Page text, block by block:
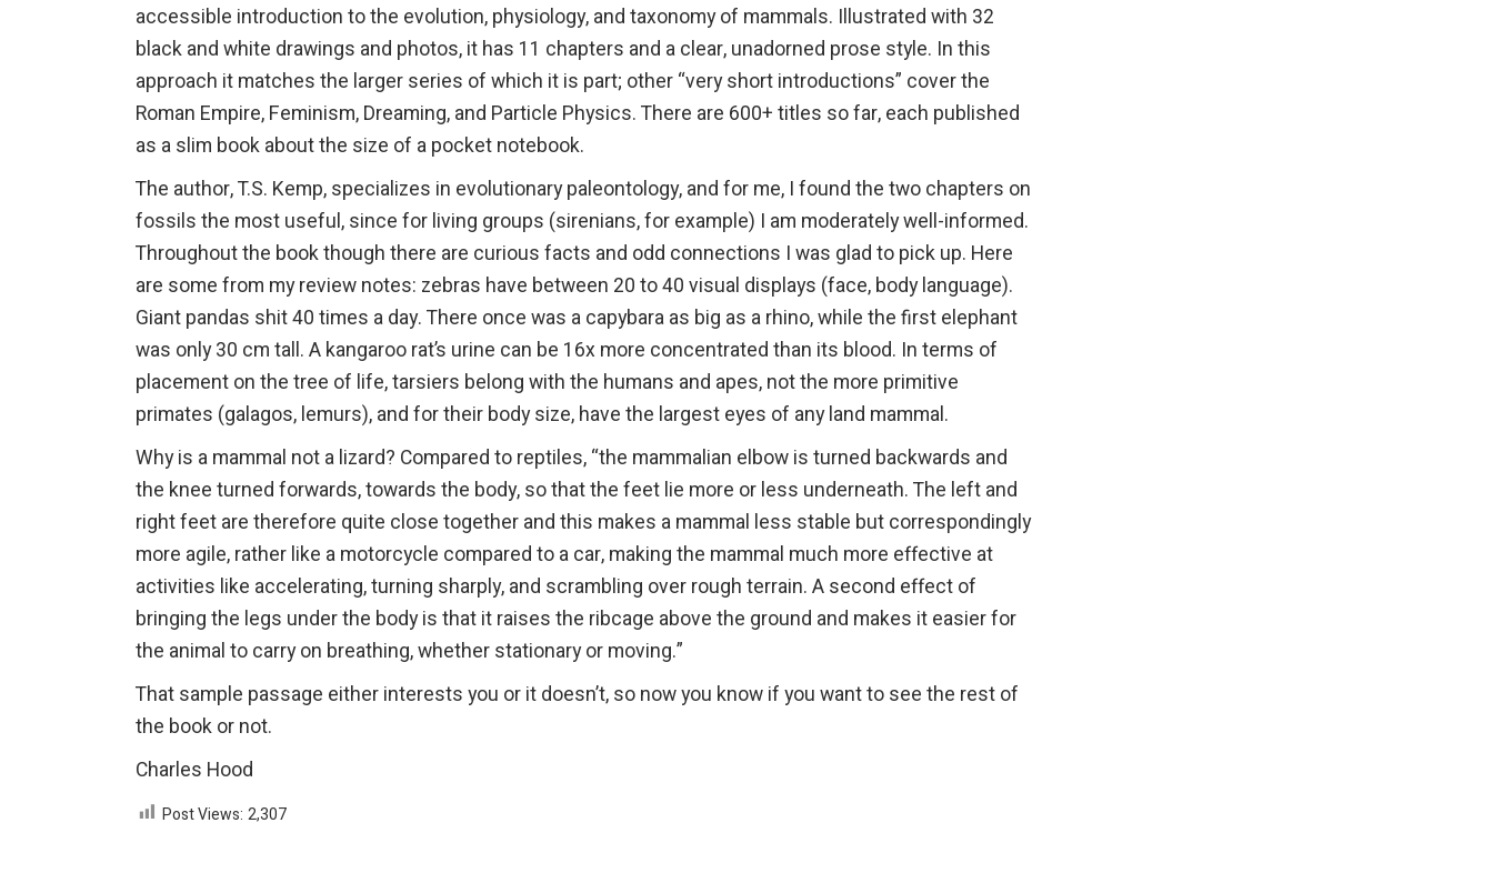
accessible introduction to the evolution, physiology, and taxonomy of mammals. Illustrated with 32
black and white drawings and photos, it has 11 chapters and a clear, unadorned prose style. In this
approach it matches the larger series of which it is part; other “very short introductions” cover the
Roman Empire, Feminism, Dreaming, and Particle Physics. There are 600+ titles so far, each published
as a slim book about the size of a pocket notebook.
The author, T.S. Kemp, specializes in evolutionary paleontology, and for me, I found the two chapters on
fossils the most useful, since for living groups (sirenians, for example) I am moderately well-informed.
Throughout the book though there are curious facts and odd connections I was glad to pick up. Here
are some from my review notes: zebras have between 20 to 40 visual displays (face, body language).
Giant pandas shit 40 times a day. There once was a capybara as big as a rhino, while the first elephant
was only 30 cm tall. A kangaroo rat’s urine can be 16x more concentrated than its blood. In terms of
placement on the tree of life, tarsiers belong with the humans and apes, not the more primitive
primates (galagos, lemurs), and for their body size, have the largest eyes of any land mammal.
Why is a mammal not a lizard? Compared to reptiles, “the mammalian elbow is turned backwards and
the knee turned forwards, towards the body, so that the feet lie more or less underneath. The left and
right feet are therefore quite close together and this makes a mammal less stable but correspondingly
more agile, rather like a motorcycle compared to a car, making the mammal much more effective at
activities like accelerating, turning sharply, and scrambling over rough terrain. A second effect of
bringing the legs under the body is that it raises the ribcage above the ground and makes it easier for
the animal to carry on breathing, whether stationary or moving.”
That sample passage either interests you or it doesn’t, so now you know if you want to see the rest of
the book or not.
Charles Hood
Post Views: 2,307